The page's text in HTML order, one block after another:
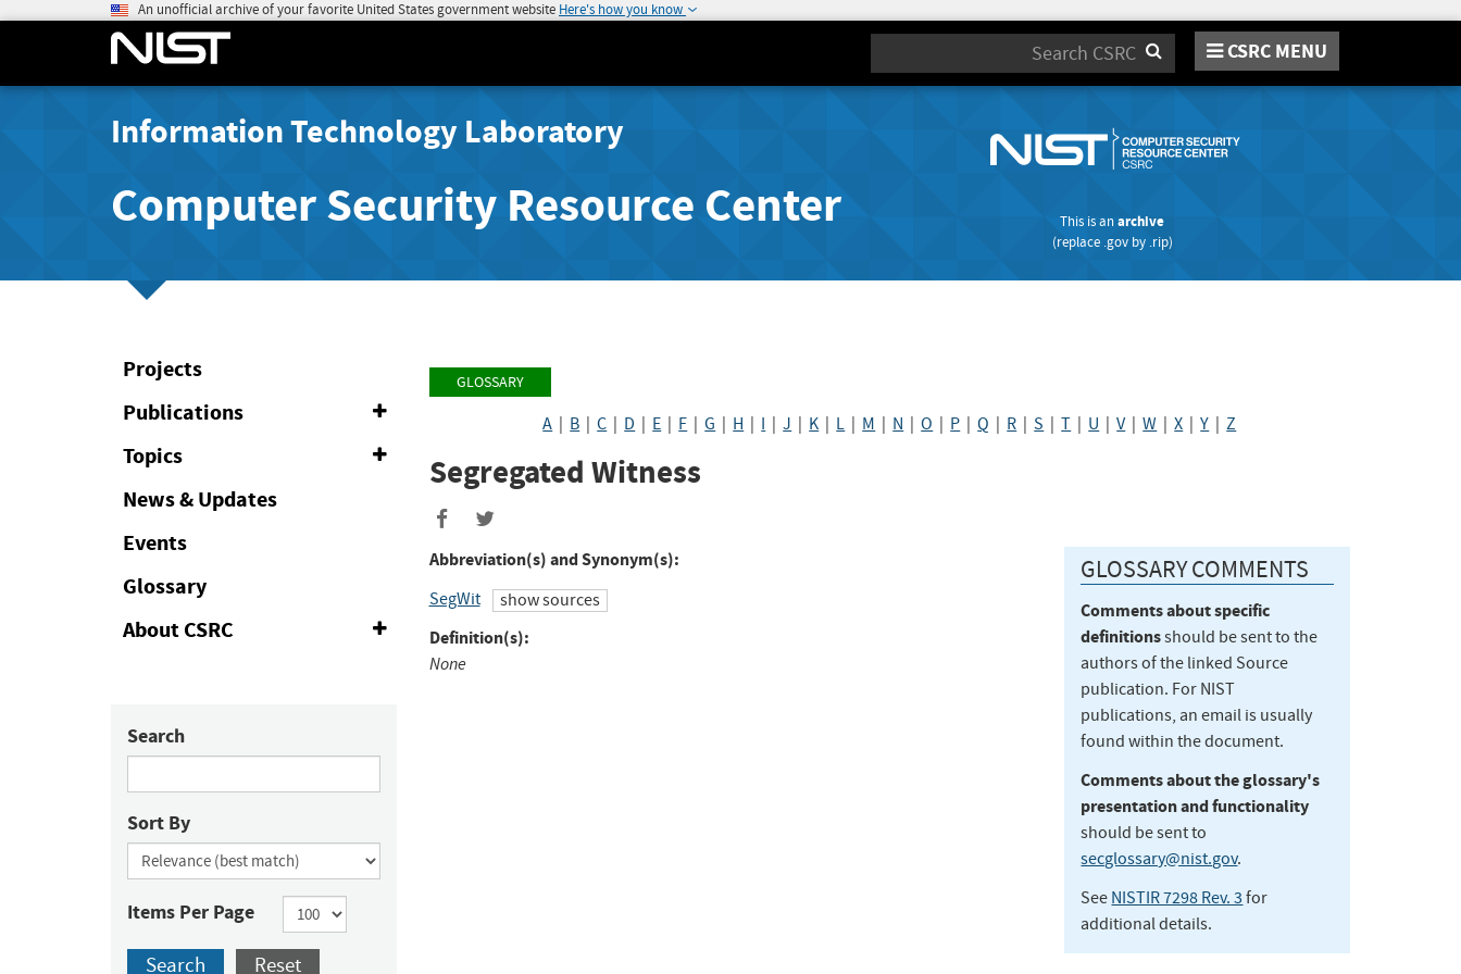
An unofficial archive of your favorite United States government website Here's how you know
Search CSRC MENU
Information Technology Laboratory
Computer Security Resource Center This is anarchive
(replace .govby .rip)
Projects
Publications
Topics
News & Updates
Events
Glossary
About CSRC
Expand
Collapse
Search
Sort By
Items Per Page
Search Reset
GLOSSARY
A B |C D E F |G H I |J K L M N |O P |Q R |S |T U |V|W |X |Y |Z
Segregated Witness
Abbreviation(s) and Synonym(s):
SegWit show sources
Definition(s):
None
GLOSSARY COMMENTS
Comments about specific
definitionsshould be sent to the
authors of the linked Source
publication. For NIST
publications, an email is usually
found within the document.
Comments about the glossary's
presentation and functionality
should be sent to
secglossary@nist.gov.
See NISTIR 7298 Rev. 3 for
additional details.